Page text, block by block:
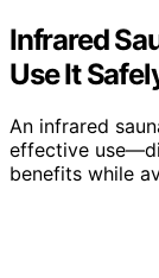
Infrared
Use It
An infrared
effective
benefits while